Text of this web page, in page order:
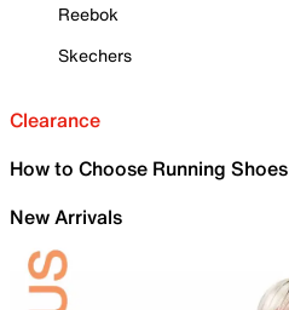
Reebok
Skechers
Clearance
How to Choose Running Shoes
New Arrivals